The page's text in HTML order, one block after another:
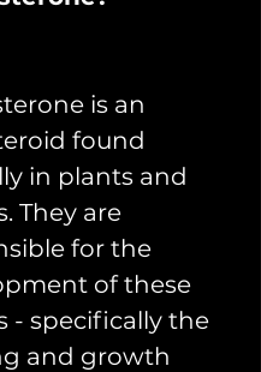
is an
found
in plants and
They are
for the
of these
- specifically the
and growth